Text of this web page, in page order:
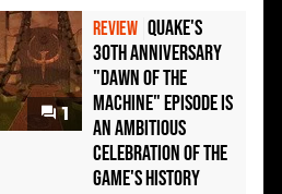
1
REVIEW Quake's
30th Anniversary
"Dawn of the
Machine" Episode Is
an Ambitious
Celebration of the
Game's History